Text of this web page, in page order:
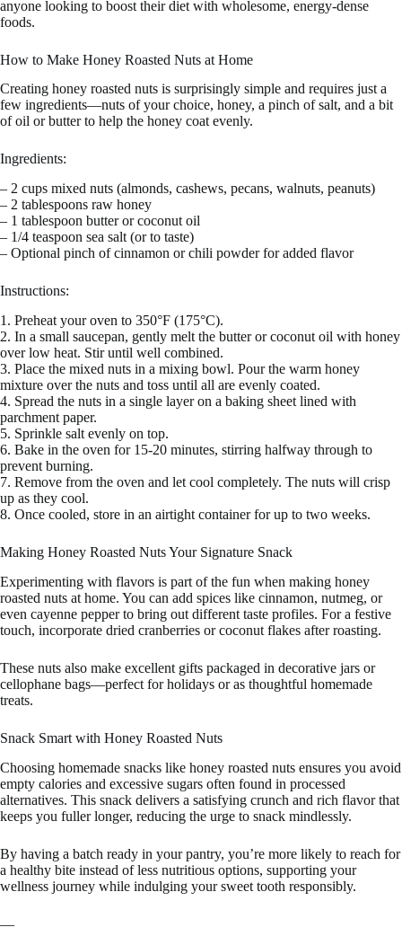
anyone looking to boost their diet with wholesome, energy-dense
foods.
How to Make Honey Roasted Nuts at Home
Creating honey roasted nuts is surprisingly simple and requires just a
few ingredients—nuts of your choice, honey, a pinch of salt, and a bit
of oil or butter to help the honey coat evenly.
Ingredients:
– 2 cups mixed nuts (almonds, cashews, pecans, walnuts, peanuts)
– 2 tablespoons raw honey
– 1 tablespoon butter or coconut oil
– 1/4 teaspoon sea salt (or to taste)
– Optional pinch of cinnamon or chili powder for added flavor
Instructions:
1. Preheat your oven to 350°F (175°C).
2. In a small saucepan, gently melt the butter or coconut oil with honey
over low heat. Stir until well combined.
3. Place the mixed nuts in a mixing bowl. Pour the warm honey
mixture over the nuts and toss until all are evenly coated.
4. Spread the nuts in a single layer on a baking sheet lined with
parchment paper.
5. Sprinkle salt evenly on top.
6. Bake in the oven for 15-20 minutes, stirring halfway through to
prevent burning.
7. Remove from the oven and let cool completely. The nuts will crisp
up as they cool.
8. Once cooled, store in an airtight container for up to two weeks.
Making Honey Roasted Nuts Your Signature Snack
Experimenting with flavors is part of the fun when making honey
roasted nuts at home. You can add spices like cinnamon, nutmeg, or
even cayenne pepper to bring out different taste profiles. For a festive
touch, incorporate dried cranberries or coconut flakes after roasting.
These nuts also make excellent gifts packaged in decorative jars or
cellophane bags—perfect for holidays or as thoughtful homemade
treats.
Snack Smart with Honey Roasted Nuts
Choosing homemade snacks like honey roasted nuts ensures you avoid
empty calories and excessive sugars often found in processed
alternatives. This snack delivers a satisfying crunch and rich flavor that
keeps you fuller longer, reducing the urge to snack mindlessly.
By having a batch ready in your pantry, you’re more likely to reach for
a healthy bite instead of less nutritious options, supporting your
wellness journey while indulging your sweet tooth responsibly.
—